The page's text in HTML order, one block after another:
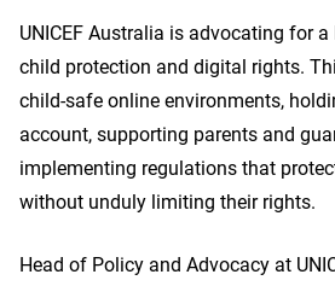
UNICEF Australia is advocating for
child protection and digital rights.
child-safe online environments,
account, supporting parents and
implementing regulations that
without unduly limiting their rights.
Head of Policy and Advocacy at